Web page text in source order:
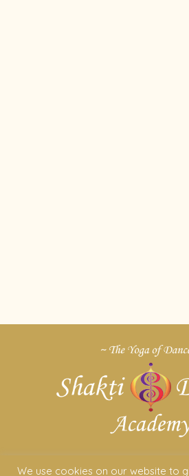
We use cookies on our website to